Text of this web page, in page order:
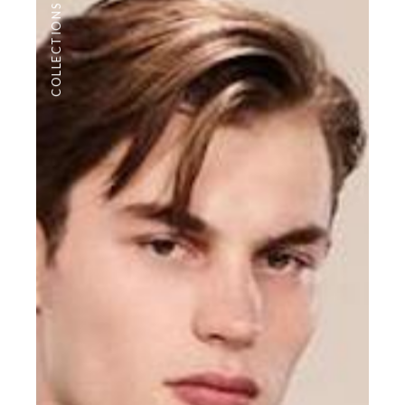
COLLECTIONS